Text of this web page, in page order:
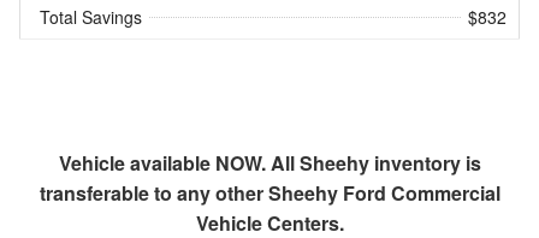
Total Savings $832
Vehicle available NOW. All Sheehy inventory is
transferable to any other Sheehy Ford Commercial
Vehicle Centers.